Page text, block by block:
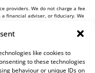
like cookies to
to these technologies
behaviour or unique IDs on
providers. We do not charge a fee
financial adviser, or fiduciary. We
a fixed percentage of the amount
fully disclosed to you as part of
that you understand our role
incentive if you take out a loan